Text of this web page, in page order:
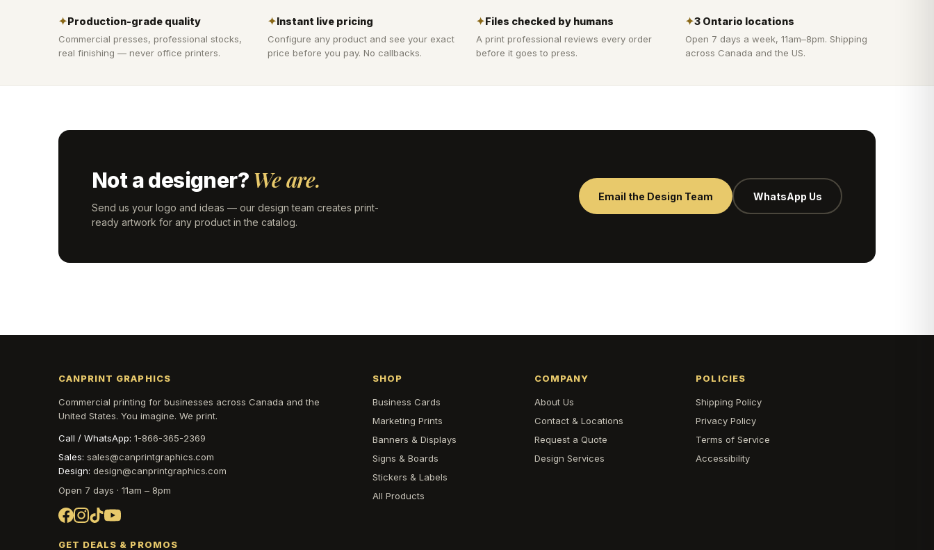
✦Production-grade quality
Commercial presses, professional stocks,
real finishing — never office printers.
✦Instant live pricing
Configure any product and see your exact
price before you pay. No callbacks.
✦Files checked by humans
A print professional reviews every order
before it goes to press.
✦3 Ontario locations
Open 7 days a week, 11am–8pm. Shipping
across Canada and the US.
Not a designer? We are.
Send us your logo and ideas — our design team creates print-
ready artwork for any product in the catalog.
Email the Design Team WhatsApp Us
CANPRINT GRAPHICS
Commercial printing for businesses across Canada and the
United States. You imagine. We print.
Call / WhatsApp: 1-866-365-2369
Sales: sales@canprintgraphics.com
Design: design@canprintgraphics.com
Open 7 days · 11am – 8pm
GET DEALS & PROMOS
SHOP
Business Cards
Marketing Prints
Banners & Displays
Signs & Boards
Stickers & Labels
All Products
COMPANY
About Us
Contact & Locations
Request a Quote
Design Services
POLICIES
Shipping Policy
Privacy Policy
Terms of Service
Accessibility